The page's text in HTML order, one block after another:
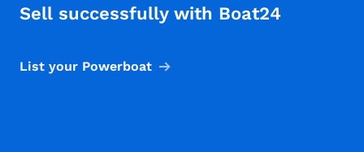
Sell successfully with Boat24
List your Powerboat